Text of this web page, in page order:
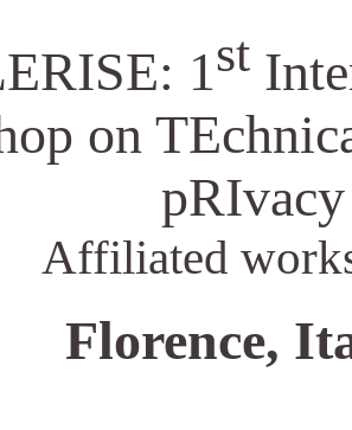
1st
on
Affiliated
Florence,